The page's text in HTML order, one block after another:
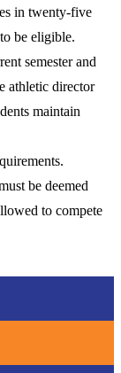
in twenty-five
be eligible.
semester and
athletic director
maintain
be deemed
to compete